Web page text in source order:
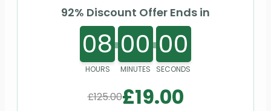
92% Discount Offer Ends in
08
HOURS
00
MINUTES
00
SECONDS
£125.00£19.00